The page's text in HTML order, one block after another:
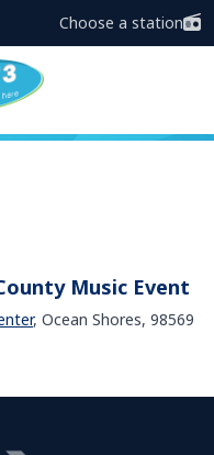
Choose a station
Music Event
, Ocean Shores, 98569